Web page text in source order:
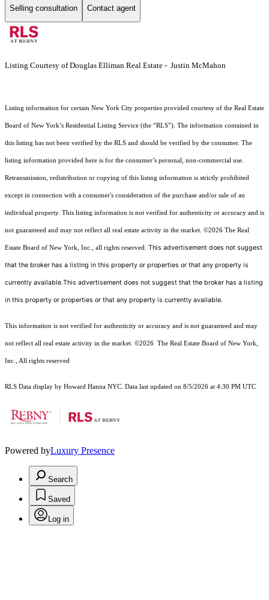
Selling consultation Contact agent
Listing Courtesy of Douglas Elliman Real Estate - Justin McMahon
Listing information for certain New York City properties provided courtesy of the Real Estate
Board of New York’s Residential Listing Service (the “RLS”). The information contained in
this listing has not been verified by the RLS and should be verified by the consumer. The
listing information provided here is for the consumer’s personal, non-commercial use.
Retransmission, redistribution or copying of this listing information is strictly prohibited
except in connection with a consumer's consideration of the purchase and/or sale of an
individual property. This listing information is not verified for authenticity or accuracy and is
not guaranteed and may not reflect all real estate activity in the market. ©2026 The Real
Estate Board of New York, Inc., all rights reserved. This advertisement does not suggest
that the broker has a listing in this property or properties or that any property is
currently available.This advertisement does not suggest that the broker has a listing
in this property or properties or that any property is currently available.
This information is not verified for authenticity or accuracy and is not guaranteed and may
not reflect all real estate activity in the market. ©2026 The Real Estate Board of New York,
Inc., All rights reserved
RLS Data display by Howard Hanna NYC. Data last updated on 8/5/2026 at 4:30 PM UTC
Powered byLuxury Presence
Search
Saved
Log in